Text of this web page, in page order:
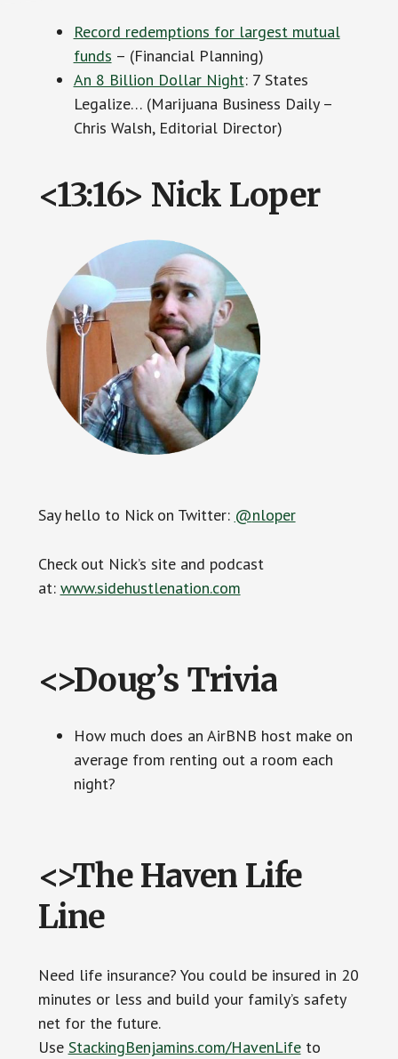
Record redemptions for largest mutual
funds – (Financial Planning)
An 8 Billion Dollar Night: 7 States
Legalize… (Marijuana Business Daily –
Chris Walsh, Editorial Director)
<13:16> Nick Loper
Say hello to Nick on Twitter: @nloper
Check out Nick’s site and podcast
at: www.sidehustlenation.com
<>Doug’s Trivia
How much does an AirBNB host make on
average from renting out a room each
night?
<>The Haven Life
Line
Need life insurance? You could be insured in 20
minutes or less and build your family’s safety
net for the future.
Use StackingBenjamins.com/HavenLifeto